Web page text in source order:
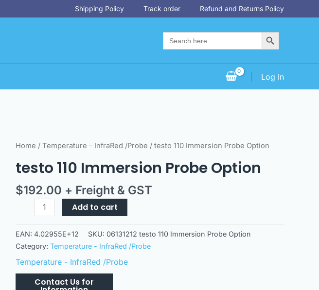
Shipping Policy Track order Refund and Returns Policy
Search
for:
Search Button
Log In
Home / Temperature - InfraRed /Probe / testo 110 Immersion Probe Option
testo 110 Immersion Probe Option
$192.00 + Freight & GST
testo
Immersion
Option
quantity
Add to cart
EAN: 4.02955E+12 SKU: 06131212 testo 110 Immersion Probe Option
Category: Temperature - InfraRed /Probe
Temperature - InfraRed /Probe